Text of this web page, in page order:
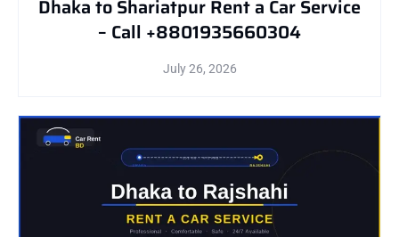
Dhaka to Shariatpur Rent a Car Service
– Call +8801935660304
July 26, 2026